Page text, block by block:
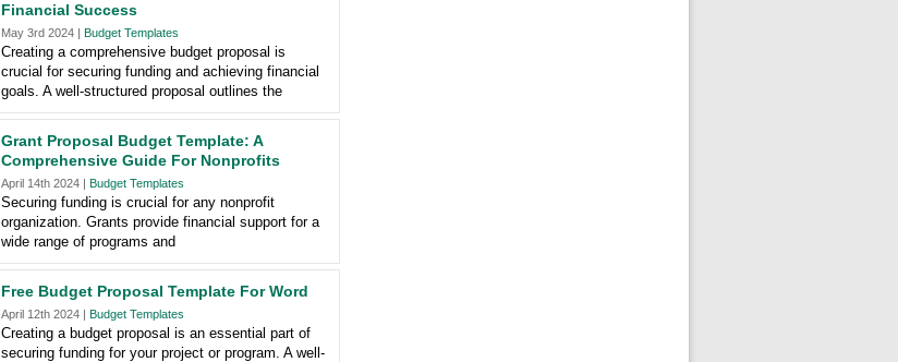
Financial Success
May 3rd 2024 | Budget Templates
Creating a comprehensive budget proposal is
crucial for securing funding and achieving financial
goals. A well-structured proposal outlines the
Grant Proposal Budget Template: A
Comprehensive Guide For Nonprofits
April 14th 2024 | Budget Templates
Securing funding is crucial for any nonprofit
organization. Grants provide financial support for a
wide range of programs and
Free Budget Proposal Template For Word
April 12th 2024 | Budget Templates
Creating a budget proposal is an essential part of
securing funding for your project or program. A well-